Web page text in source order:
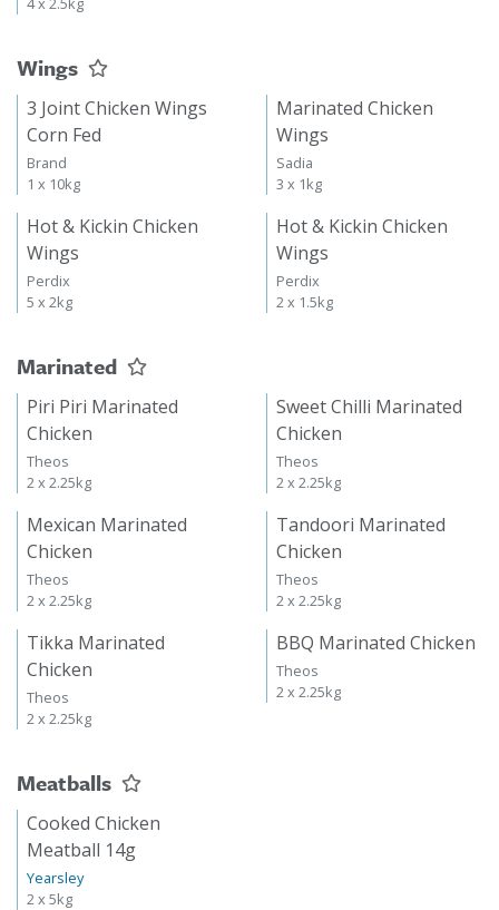
Wings
3 Joint Chicken Wings
Corn Fed
Brand
1 x 10kg
Marinated Chicken
Wings
Sadia
3 x 1kg
Hot & Kickin Chicken
Wings
Perdix
5 x 2kg
Hot & Kickin Chicken
Wings
Perdix
2 x 1.5kg
Marinated
Piri Piri Marinated
Chicken
Theos
2 x 2.25kg
Sweet Chilli Marinated
Chicken
Theos
2 x 2.25kg
Mexican Marinated
Chicken
Theos
2 x 2.25kg
Tandoori Marinated
Chicken
Theos
2 x 2.25kg
Tikka Marinated
Chicken
Theos
2 x 2.25kg
BBQ Marinated Chicken
Theos
2 x 2.25kg
Meatballs
Cooked Chicken
Meatball 14g
Yearsley
2 x 5kg